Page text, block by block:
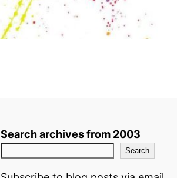
Search archives from 2003
Search